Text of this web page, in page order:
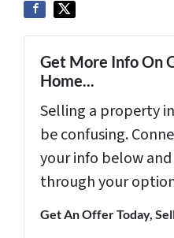
Get More Info On
Home...
Selling a property
be confusing.
your info below
through your
Get An Offer Today,